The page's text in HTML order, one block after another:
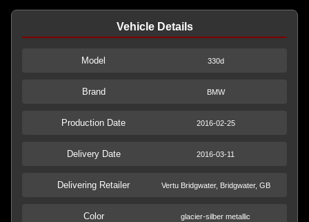
Vehicle Details
Model 330d
Brand BMW
Production Date 2016-02-25
Delivery Date 2016-03-11
Delivering Retailer Vertu Bridgwater, Bridgwater, GB
Color glacier-silber metallic